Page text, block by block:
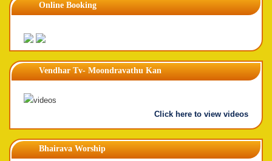
Online Booking
Vendhar Tv- Moondravathu Kan
Click here to view videos
Bhairava Worship